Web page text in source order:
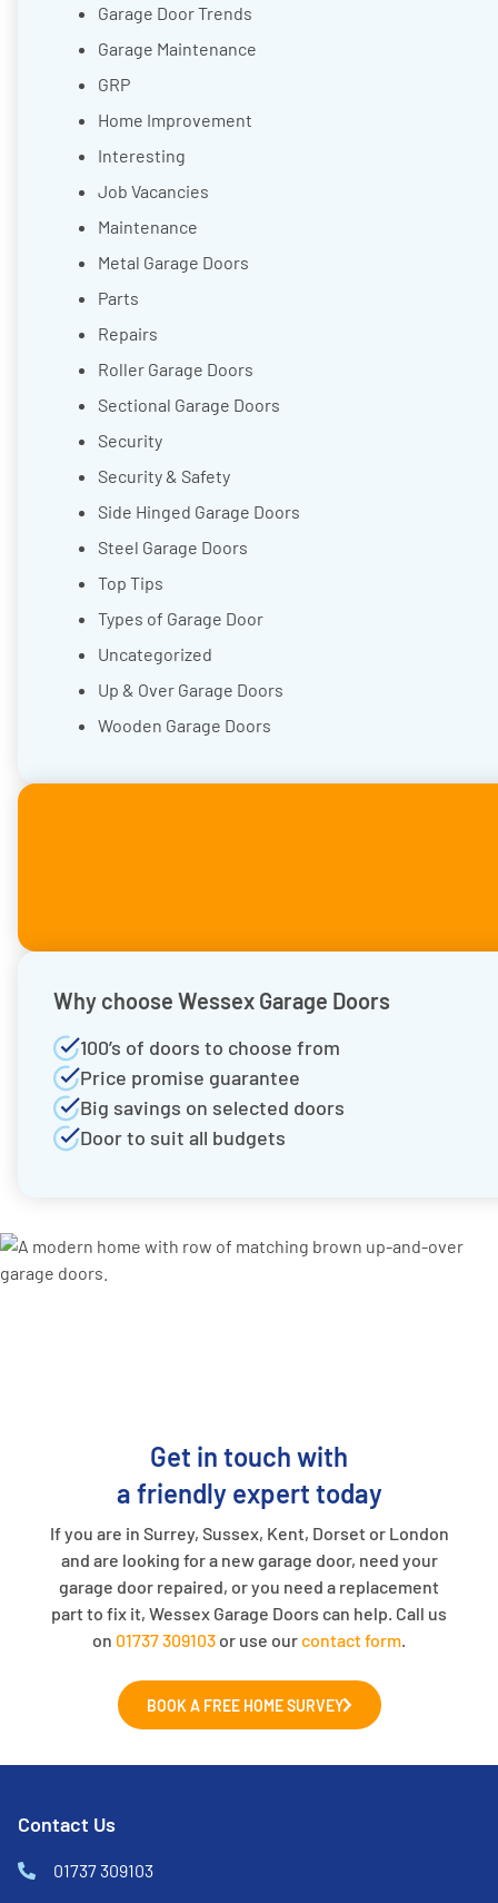
Garage Door Trends
Garage Maintenance
GRP
Home Improvement
Interesting
Job Vacancies
Maintenance
Metal Garage Doors
Parts
Repairs
Roller Garage Doors
Sectional Garage Doors
Security
Security & Safety
Side Hinged Garage Doors
Steel Garage Doors
Top Tips
Types of Garage Door
Uncategorized
Up & Over Garage Doors
Wooden Garage Doors
Why choose Wessex Garage Doors
100’s of doors to choose from
Price promise guarantee
Big savings on selected doors
Door to suit all budgets
Get in touch with
a friendly expert today
If you are in Surrey, Sussex, Kent, Dorset or London
and are looking for a new garage door, need your
garage door repaired, or you need a replacement
part to fix it, Wessex Garage Doors can help. Call us
on 01737 309103 or use ourcontact form.
BOOK A FREE HOME SURVEY
Contact Us
01737 309103